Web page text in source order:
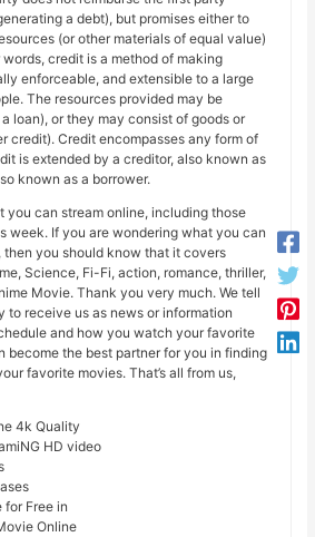
a debt), but promises either to
(or other materials of equal value)
credit is a method of making
enforceable, and extensible to a large
The resources provided may be
loan), or they may consist of goods or
credit). Credit encompasses any form of
is extended by a creditor, also known as
known as a borrower.
you can stream online, including those
week. If you are wondering what you can
you should know that it covers
Science, Fi-Fi, action, romance, thriller,
Movie. Thank you very much. We tell
to receive us as news or information
and how you watch your favorite
become the best partner for you in finding
favorite movies. That’s all from us,
4k Quality
HD video
for Free in
Online